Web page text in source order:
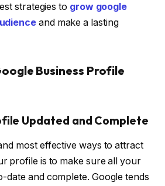
strategies to grow google
and make a lasting
Business Profile
Updated and Complete
most effective ways to attract
profile is to make sure all your
date and complete. Google tends